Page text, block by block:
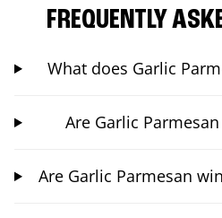
FREQUENTLY
What does Garlic
Are Garlic
Are Garlic Parmesan